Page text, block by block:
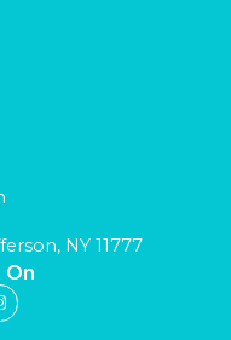
NY 11777
On